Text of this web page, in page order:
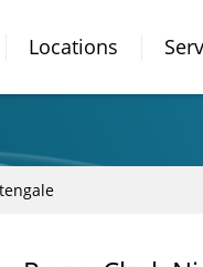
Locations